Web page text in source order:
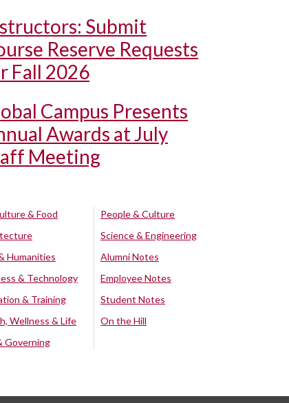
Submit
Reserve Requests
Fall 2026
Campus Presents
Awards at July
Meeting
& Food
Humanities
& Technology
& Training
Wellness & Life
Governing
People & Culture
Science & Engineering
Alumni Notes
Employee Notes
Student Notes
On the Hill